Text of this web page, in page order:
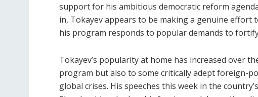
support for his ambitious democratic reform
in, Tokayev appears to be making a genuine effort
his program responds to popular demands to
Tokayev’s popularity at home has increased over
program but also to some critically adept foreign-
global crises. His speeches this week in the